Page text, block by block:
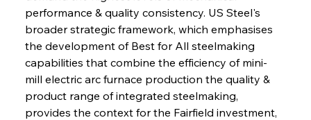
performance & quality consistency. US Steel's
broader strategic framework, which emphasises
the development of Best for All steelmaking
capabilities that combine the efficiency of mini-
mill electric arc furnace production the quality &
product range of integrated steelmaking,
provides the context for the Fairfield investment,